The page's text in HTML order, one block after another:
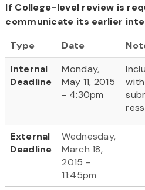
If College-level review is
communicate its earlier
Type
Date
Internal
Deadline
Monday,
May 11, 2015
- 4:30pm
External
Deadline
Wednesday,
March 18,
2015 -
11:45pm